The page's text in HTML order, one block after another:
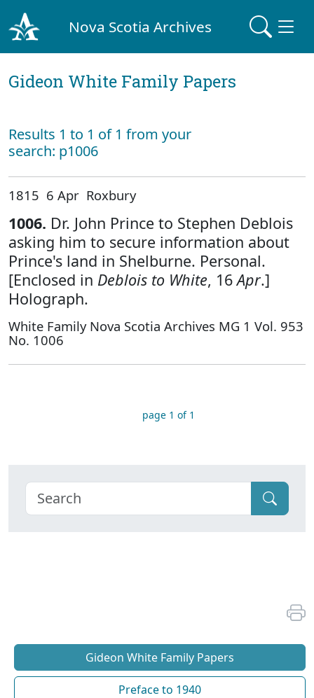
Nova Scotia Archives
Gideon White Family Papers
Results 1 to 1 of 1 from your
search: p1006
1815 6 Apr Roxbury
1006. Dr. John Prince to Stephen Deblois
asking him to secure information about
Prince's land in Shelburne. Personal.
[Enclosed in Deblois to White, 16Apr.]
Holograph.
White Family Nova Scotia Archives MG 1 Vol. 953
No. 1006
page 1 of 1
Gideon White Family Papers
Preface to 1940